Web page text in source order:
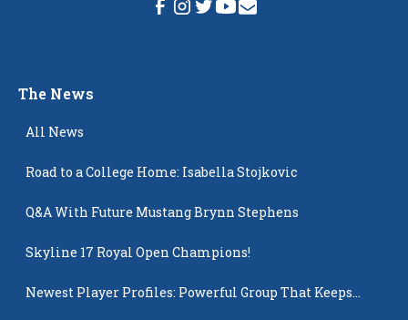
The News
All News
Road to a College Home: Isabella Stojkovic
Q&A With Future Mustang Brynn Stephens
Skyline 17 Royal Open Champions!
Newest Player Profiles: Powerful Group That Keeps